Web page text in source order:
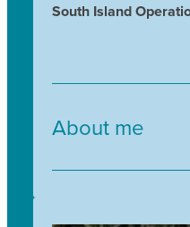
South Island
About me